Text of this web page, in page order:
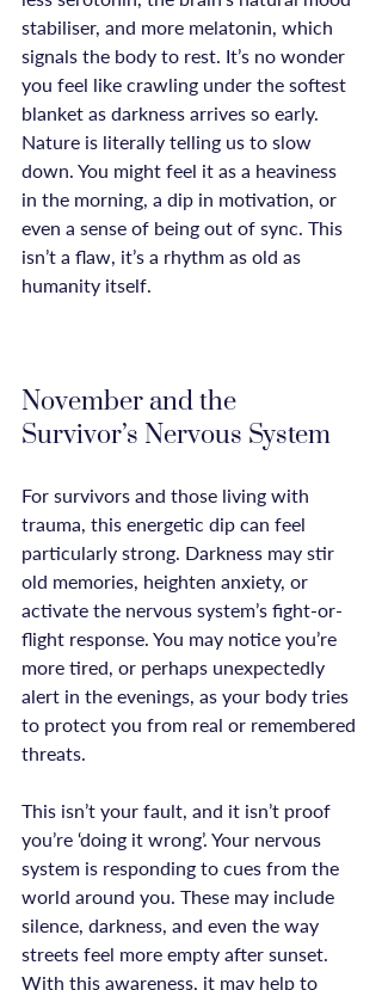
stabiliser, and more melatonin, which
signals the body to rest. It’s no wonder
you feel like crawling under the softest
blanket as darkness arrives so early.
Nature is literally telling us to slow
down. You might feel it as a heaviness
in the morning, a dip in motivation, or
even a sense of being out of sync. This
isn’t a flaw, it’s a rhythm as old as
humanity itself.
November and the
Survivor’s Nervous System
For survivors and those living with
trauma, this energetic dip can feel
particularly strong. Darkness may stir
old memories, heighten anxiety, or
activate the nervous system’s fight-or-
flight response. You may notice you’re
more tired, or perhaps unexpectedly
alert in the evenings, as your body tries
to protect you from real or remembered
threats.
This isn’t your fault, and it isn’t proof
you’re ‘doing it wrong’. Your nervous
system is responding to cues from the
world around you. These may include
silence, darkness, and even the way
streets feel more empty after sunset.
With this awareness, it may help to